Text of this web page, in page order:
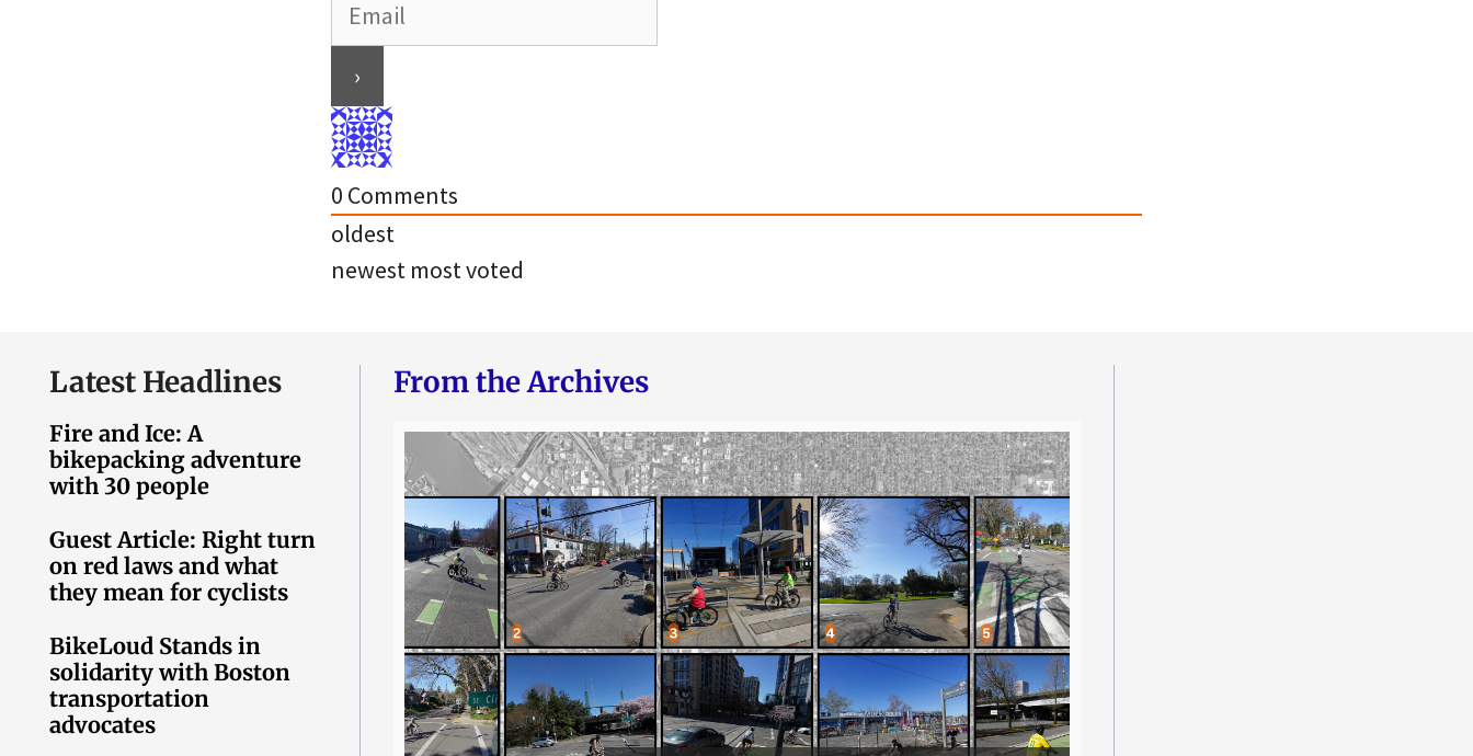
0 Comments
oldest
newest most voted
Latest Headlines
Fire and Ice: A
bikepacking adventure
with 30 people
Guest Article: Right turn
on red laws and what
they mean for cyclists
BikeLoud Stands in
solidarity with Boston
transportation
advocates
From the Archives